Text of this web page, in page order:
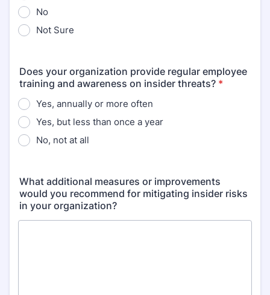
No
Not Sure
Does your organization provide regular employee
training and awareness on insider threats? *
Yes, annually or more often
Yes, but less than once a year
No, not at all
What additional measures or improvements
would you recommend for mitigating insider risks
in your organization?